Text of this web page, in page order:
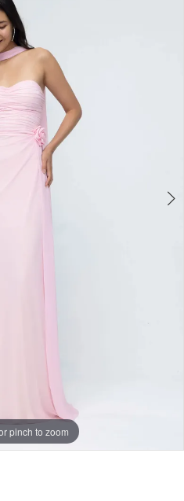
pinch to zoom
pinch to zoom
pinch to zoom